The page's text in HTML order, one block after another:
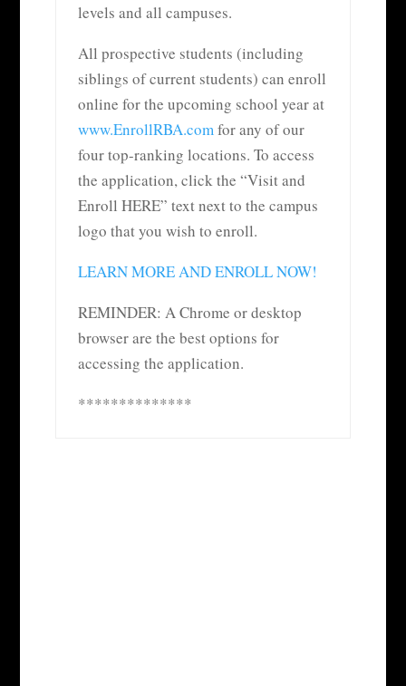
levels and all campuses.
All prospective students (including
siblings of current students) can enroll
online for the upcoming school year at
www.EnrollRBA.comfor any of our
four top-ranking locations. To access
the application, click the “Visit and
Enroll HERE” text next to the campus
logo that you wish to enroll.
LEARN MORE AND ENROLL NOW!
REMINDER: A Chrome or desktop
browser are the best options for
accessing the application.
**************